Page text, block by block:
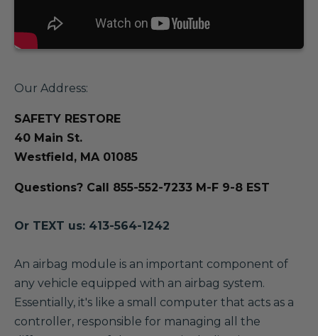
Our Address:
SAFETY RESTORE
40 Main St.
Westfield, MA 01085
Questions? Call 855-552-7233 M-F 9-8 EST
Or TEXT us: 413-564-1242
An airbag module is an important component of
any vehicle equipped with an airbag system.
Essentially, it's like a small computer that acts as a
controller, responsible for managing all the